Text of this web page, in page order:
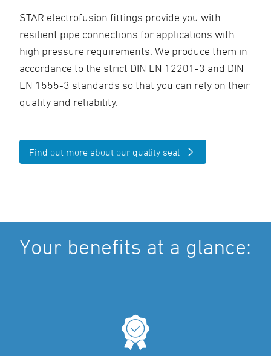
STAR electrofusion fittings provide you with
resilient pipe connections for applications with
high pressure requirements. We produce them in
accordance to the strict DIN EN 12201-3 and DIN
EN 1555-3 standards so that you can rely on their
quality and reliability.
Find out more about our quality seal
Your benefits at a glance: